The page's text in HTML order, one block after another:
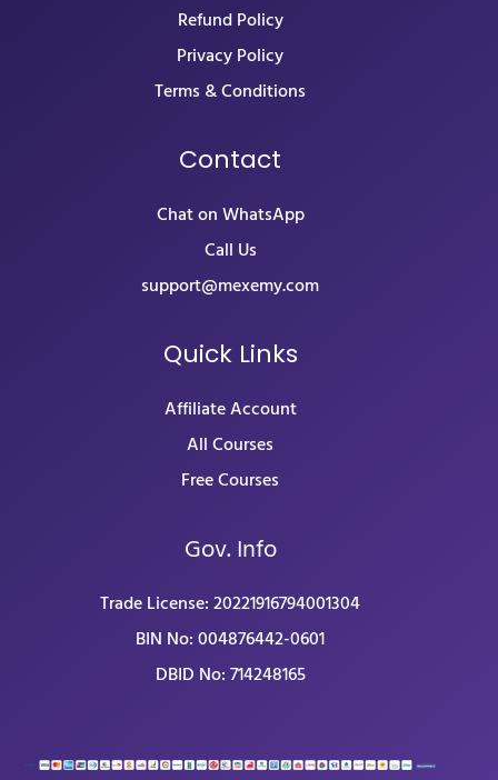
Refund Policy
Privacy Policy
Terms & Conditions
Contact
Chat on WhatsApp
Call Us
support@mexemy.com
Quick Links
Affiliate Account
All Courses
Free Courses
Gov. Info
Trade License: 20221916794001304
BIN No: 004876442-0601
DBID No: 714248165